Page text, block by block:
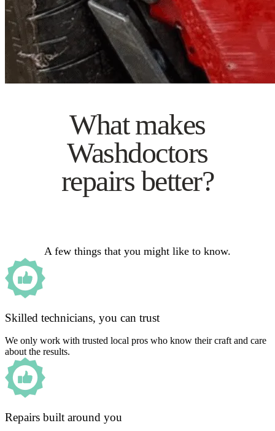
What makes
Washdoctors
repairs better?
A few things that you might like to know.
Skilled technicians, you can trust
We only work with trusted local pros who know their craft and care
about the results.
Repairs built around you